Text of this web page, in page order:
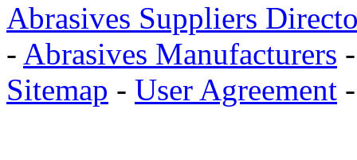
Abrasives Suppliers
- Abrasives Manufacturers
Sitemap - User Agreement